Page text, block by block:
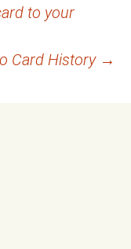
to your
Card History →